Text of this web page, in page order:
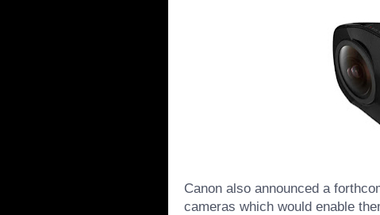
Canon also announced a
cameras which would enable